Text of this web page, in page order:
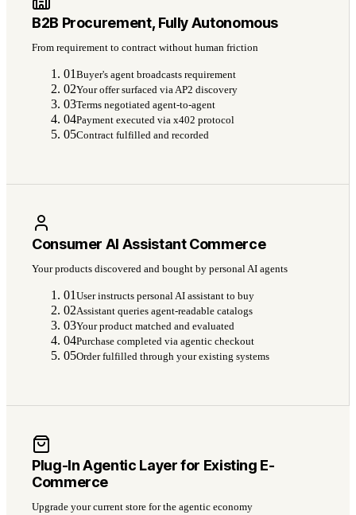
B2B Procurement, Fully Autonomous
From requirement to contract without human friction
01 Buyer's agent broadcasts requirement
02Your offer surfaced via AP2 discovery
03Terms negotiated agent-to-agent
04Payment executed via x402 protocol
05Contract fulfilled and recorded
Consumer AI Assistant Commerce
Your products discovered and bought by personal AI agents
01 User instructs personal AI assistant to buy
02Assistant queries agent-readable catalogs
03Your product matched and evaluated
04Purchase completed via agentic checkout
05Order fulfilled through your existing systems
Plug-In Agentic Layer for Existing E-
Commerce
Upgrade your current store for the agentic economy